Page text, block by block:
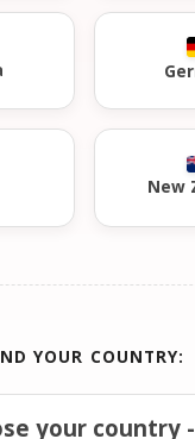
New
YOUR COUNTRY: